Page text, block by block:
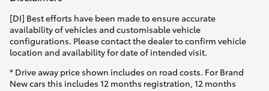
[DI] Best efforts have been made to ensure accurate
availability of vehicles and customisable vehicle
configurations. Please contact the dealer to confirm vehicle
location and availability for date of intended visit.
* Drive away price shown includes on road costs. For Brand
New cars this includes 12 months registration, 12 months